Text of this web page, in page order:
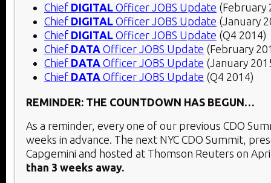
Chief DIGITAL Officer JOBS Update (February
Chief DIGITAL Officer JOBS Update (January
Chief DIGITAL Officer JOBS Update (Q4 2014)
Chief DATA Officer JOBS Update (February
Chief DATA Officer JOBS Update (January
Chief DATA Officer JOBS Update (Q4 2014)
REMINDER: THE COUNTDOWN HAS BEGUN…
As a reminder, every one of our previous CDO
weeks in advance. The next NYC CDO Summit,
Capgemini and hosted at Thomson Reuters on
than 3 weeks away.